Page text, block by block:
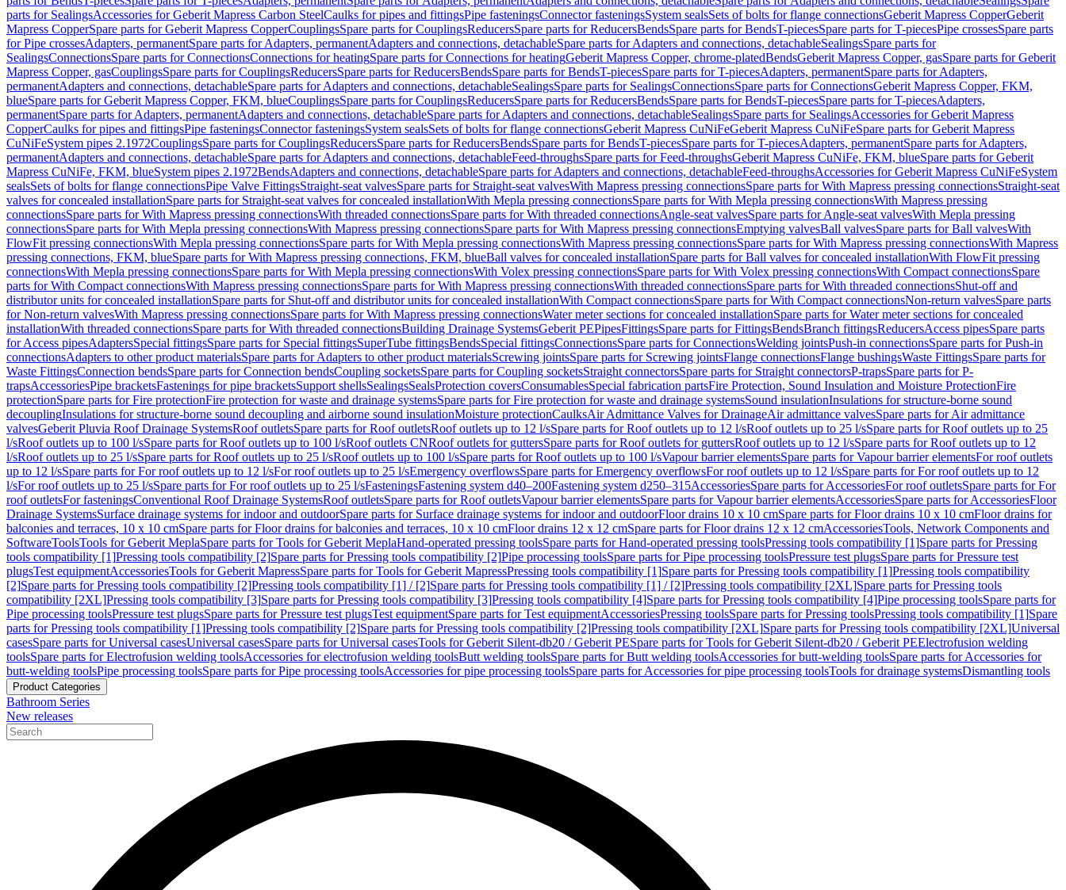
parts for SealingsAccessories for Geberit Mapress Carbon SteelCaulks for pipes and fittingsPipe fasteningsConnector fasteningsSystem sealsSets of bolts for flange connectionsGeberit Mapress CopperGeberit
Mapress CopperSpare parts for Geberit Mapress CopperCouplingsSpare parts for CouplingsReducersSpare parts for ReducersBendsSpare parts for BendsT-piecesSpare parts for T-piecesPipe crossesSpare parts
for Pipe crossesAdapters, permanentSpare parts for Adapters, permanentAdapters and connections, detachableSpare parts for Adapters and connections, detachableSealingsSpare parts for
SealingsConnectionsSpare parts for ConnectionsConnections for heatingSpare parts for Connections for heatingGeberit Mapress Copper, chrome-platedBendsGeberit Mapress Copper, gasSpare parts for Geberit
Mapress Copper, gasCouplingsSpare parts for CouplingsReducersSpare parts for ReducersBendsSpare parts for BendsT-piecesSpare parts for T-piecesAdapters, permanentSpare parts for Adapters,
permanentAdapters and connections, detachableSpare parts for Adapters and connections, detachableSealingsSpare parts for SealingsConnectionsSpare parts for ConnectionsGeberit Mapress Copper, FKM,
blueSpare parts for Geberit Mapress Copper, FKM, blueCouplingsSpare parts for CouplingsReducersSpare parts for ReducersBendsSpare parts for BendsT-piecesSpare parts for T-piecesAdapters,
permanentSpare parts for Adapters, permanentAdapters and connections, detachableSpare parts for Adapters and connections, detachableSealingsSpare parts for SealingsAccessories for Geberit Mapress
CopperCaulks for pipes and fittingsPipe fasteningsConnector fasteningsSystem sealsSets of bolts for flange connectionsGeberit Mapress CuNiFeGeberit Mapress CuNiFeSpare parts for Geberit Mapress
CuNiFeSystem pipes 2.1972CouplingsSpare parts for CouplingsReducersSpare parts for ReducersBendsSpare parts for BendsT-piecesSpare parts for T-piecesAdapters, permanentSpare parts for Adapters,
permanentAdapters and connections, detachableSpare parts for Adapters and connections, detachableFeed-throughsSpare parts for Feed-throughsGeberit Mapress CuNiFe, FKM, blueSpare parts for Geberit
Mapress CuNiFe, FKM, blueSystem pipes 2.1972BendsAdapters and connections, detachableSpare parts for Adapters and connections, detachableFeed-throughsAccessories for Geberit Mapress CuNiFeSystem
sealsSets of bolts for flange connectionsPipe Valve FittingsStraight-seat valvesSpare parts for Straight-seat valvesWith Mapress pressing connectionsSpare parts for With Mapress pressing connectionsStraight-seat
valves for concealed installationSpare parts for Straight-seat valves for concealed installationWith Mepla pressing connectionsSpare parts for With Mepla pressing connectionsWith Mapress pressing
connectionsSpare parts for With Mapress pressing connectionsWith threaded connectionsSpare parts for With threaded connectionsAngle-seat valvesSpare parts for Angle-seat valvesWith Mepla pressing
connectionsSpare parts for With Mepla pressing connectionsWith Mapress pressing connectionsSpare parts for With Mapress pressing connectionsEmptying valvesBall valvesSpare parts for Ball valvesWith
FlowFit pressing connectionsWith Mepla pressing connectionsSpare parts for With Mepla pressing connectionsWith Mapress pressing connectionsSpare parts for With Mapress pressing connectionsWith Mapress
pressing connections, FKM, blueSpare parts for With Mapress pressing connections, FKM, blueBall valves for concealed installationSpare parts for Ball valves for concealed installationWith FlowFit pressing
connectionsWith Mepla pressing connectionsSpare parts for With Mepla pressing connectionsWith Volex pressing connectionsSpare parts for With Volex pressing connectionsWith Compact connectionsSpare
parts for With Compact connectionsWith Mapress pressing connectionsSpare parts for With Mapress pressing connectionsWith threaded connectionsSpare parts for With threaded connectionsShut-off and
distributor units for concealed installationSpare parts for Shut-off and distributor units for concealed installationWith Compact connectionsSpare parts for With Compact connectionsNon-return valvesSpare parts
for Non-return valvesWith Mapress pressing connectionsSpare parts for With Mapress pressing connectionsWater meter sections for concealed installationSpare parts for Water meter sections for concealed
installationWith threaded connectionsSpare parts for With threaded connectionsBuilding Drainage SystemsGeberit PEPipesFittingsSpare parts for FittingsBendsBranch fittingsReducersAccess pipesSpare parts
for Access pipesAdaptersSpecial fittingsSpare parts for Special fittingsSuperTube fittingsBendsSpecial fittingsConnectionsSpare parts for ConnectionsWelding jointsPush-in connectionsSpare parts for Push-in
connectionsAdapters to other product materialsSpare parts for Adapters to other product materialsScrewing jointsSpare parts for Screwing jointsFlange connectionsFlange bushingsWaste FittingsSpare parts for
Waste FittingsConnection bendsSpare parts for Connection bendsCoupling socketsSpare parts for Coupling socketsStraight connectorsSpare parts for Straight connectorsP-trapsSpare parts for P-
trapsAccessoriesPipe bracketsFastenings for pipe bracketsSupport shellsSealingsSealsProtection coversConsumablesSpecial fabrication partsFire Protection, Sound Insulation and Moisture ProtectionFire
protectionSpare parts for Fire protectionFire protection for waste and drainage systemsSpare parts for Fire protection for waste and drainage systemsSound insulationInsulations for structure-borne sound
decouplingInsulations for structure-borne sound decoupling and airborne sound insulationMoisture protectionCaulksAir Admittance Valves for DrainageAir admittance valvesSpare parts for Air admittance
valvesGeberit Pluvia Roof Drainage SystemsRoof outletsSpare parts for Roof outletsRoof outlets up to 12 l/sSpare parts for Roof outlets up to 12 l/sRoof outlets up to 25 l/sSpare parts for Roof outlets up to 25
l/sRoof outlets up to 100 l/sSpare parts for Roof outlets up to 100 l/sRoof outlets CNRoof outlets for guttersSpare parts for Roof outlets for guttersRoof outlets up to 12 l/sSpare parts for Roof outlets up to 12
l/sRoof outlets up to 25 l/sSpare parts for Roof outlets up to 25 l/sRoof outlets up to 100 l/sSpare parts for Roof outlets up to 100 l/sVapour barrier elementsSpare parts for Vapour barrier elementsFor roof outlets
up to 12 l/sSpare parts for For roof outlets up to 12 l/sFor roof outlets up to 25 l/sEmergency overflowsSpare parts for Emergency overflowsFor roof outlets up to 12 l/sSpare parts for For roof outlets up to 12
l/sFor roof outlets up to 25 l/sSpare parts for For roof outlets up to 25 l/sFasteningsFastening system d40–200Fastening system d250–315AccessoriesSpare parts for AccessoriesFor roof outletsSpare parts for For
roof outletsFor fasteningsConventional Roof Drainage SystemsRoof outletsSpare parts for Roof outletsVapour barrier elementsSpare parts for Vapour barrier elementsAccessoriesSpare parts for AccessoriesFloor
Drainage SystemsSurface drainage systems for indoor and outdoorSpare parts for Surface drainage systems for indoor and outdoorFloor drains 10 x 10 cmSpare parts for Floor drains 10 x 10 cmFloor drains for
balconies and terraces, 10 x 10 cmSpare parts for Floor drains for balconies and terraces, 10 x 10 cmFloor drains 12 x 12 cmSpare parts for Floor drains 12 x 12 cmAccessoriesTools, Network Components and
SoftwareToolsTools for Geberit MeplaSpare parts for Tools for Geberit MeplaHand-operated pressing toolsSpare parts for Hand-operated pressing toolsPressing tools compatibility [1]Spare parts for Pressing
tools compatibility [1]Pressing tools compatibility [2]Spare parts for Pressing tools compatibility [2]Pipe processing toolsSpare parts for Pipe processing toolsPressure test plugsSpare parts for Pressure test
plugsTest equipmentAccessoriesTools for Geberit MapressSpare parts for Tools for Geberit MapressPressing tools compatibility [1]Spare parts for Pressing tools compatibility [1]Pressing tools compatibility
[2]Spare parts for Pressing tools compatibility [2]Pressing tools compatibility [1] / [2]Spare parts for Pressing tools compatibility [1] / [2]Pressing tools compatibility [2XL]Spare parts for Pressing tools
compatibility [2XL]Pressing tools compatibility [3]Spare parts for Pressing tools compatibility [3]Pressing tools compatibility [4]Spare parts for Pressing tools compatibility [4]Pipe processing toolsSpare parts for
Pipe processing toolsPressure test plugsSpare parts for Pressure test plugsTest equipmentSpare parts for Test equipmentAccessoriesPressing toolsSpare parts for Pressing toolsPressing tools compatibility [1]Spare
parts for Pressing tools compatibility [1]Pressing tools compatibility [2]Spare parts for Pressing tools compatibility [2]Pressing tools compatibility [2XL]Spare parts for Pressing tools compatibility [2XL]Universal
casesSpare parts for Universal casesUniversal casesSpare parts for Universal casesTools for Geberit Silent-db20 / Geberit PESpare parts for Tools for Geberit Silent-db20 / Geberit PEElectrofusion welding
toolsSpare parts for Electrofusion welding toolsAccessories for electrofusion welding toolsButt welding toolsSpare parts for Butt welding toolsAccessories for butt-welding toolsSpare parts for Accessories for
butt-welding toolsPipe processing toolsSpare parts for Pipe processing toolsAccessories for pipe processing toolsSpare parts for Accessories for pipe processing toolsTools for drainage systemsDismantling tools
Product Categories
Bathroom Series
New releases